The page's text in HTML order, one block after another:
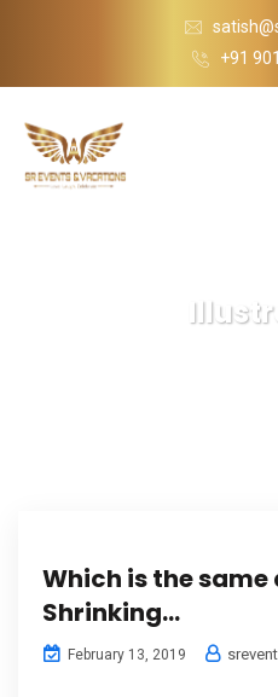
+91
Which is the
Shrinking…
February 13, 2019